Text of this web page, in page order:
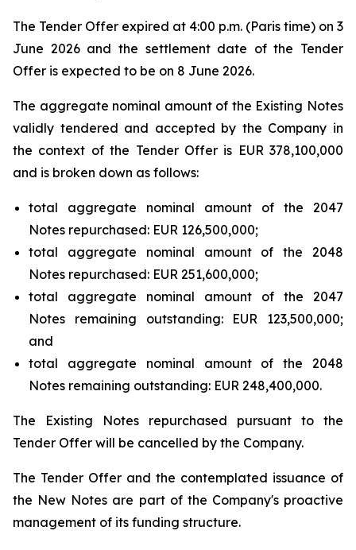
The Tender Offer expired at 4:00 p.m. (Paris time) on 3
June 2026 and the settlement date of the Tender
Offer is expected to be on 8 June 2026.
The aggregate nominal amount of the Existing Notes
validly tendered and accepted by the Company in
the context of the Tender Offer is EUR 378,100,000
and is broken down as follows:
total aggregate nominal amount of the 2047
Notes repurchased: EUR 126,500,000;
total aggregate nominal amount of the 2048
Notes repurchased: EUR 251,600,000;
total aggregate nominal amount of the 2047
Notes remaining outstanding: EUR 123,500,000;
and
total aggregate nominal amount of the 2048
Notes remaining outstanding: EUR 248,400,000.
The Existing Notes repurchased pursuant to the
Tender Offer will be cancelled by the Company.
The Tender Offer and the contemplated issuance of
the New Notes are part of the Company's proactive
management of its funding structure.